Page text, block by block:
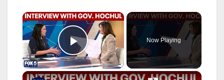
×
Play Video
Now Playing
×